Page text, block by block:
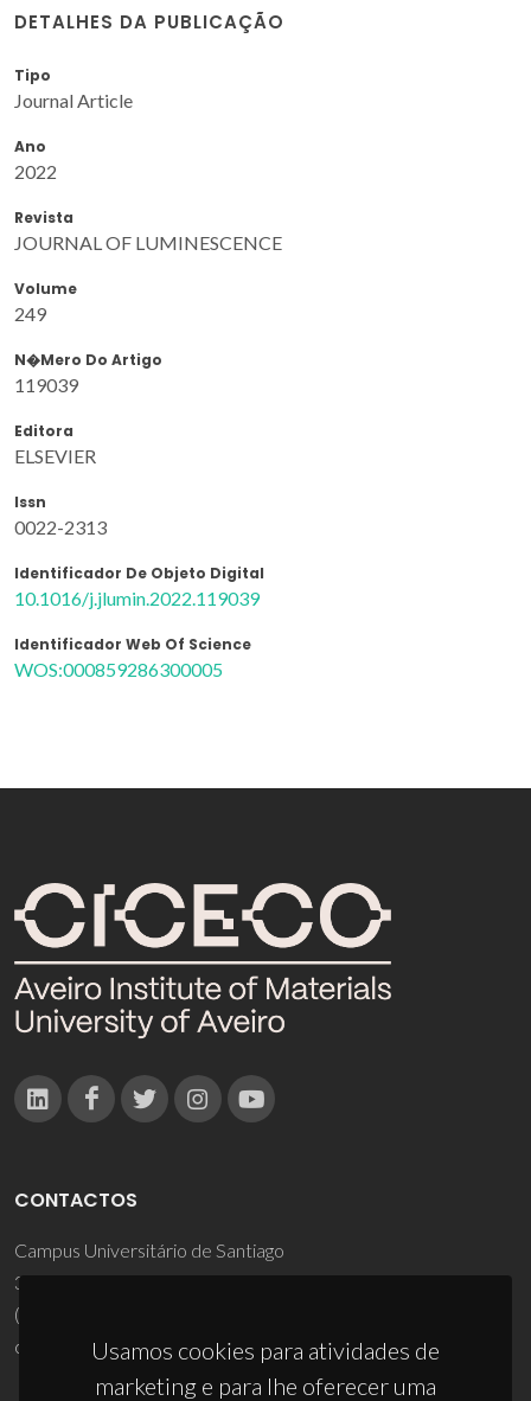
DETALHES DA PUBLICAÇÃO
Tipo
Journal Article
Ano
2022
Revista
JOURNAL OF LUMINESCENCE
Volume
249
N�mero Do Artigo
119039
Editora
ELSEVIER
Issn
0022-2313
Identificador De Objeto Digital
10.1016/j.jlumin.2022.119039
Identificador Web Of Science
WOS:000859286300005
Usamos cookies para atividades de
marketing e para lhe oferecer uma
CONTACTOS
Campus Universitário de Santiago
3810-193 Aveiro - Portugal
(+351) 234 370 200
ciceco@ua.pt